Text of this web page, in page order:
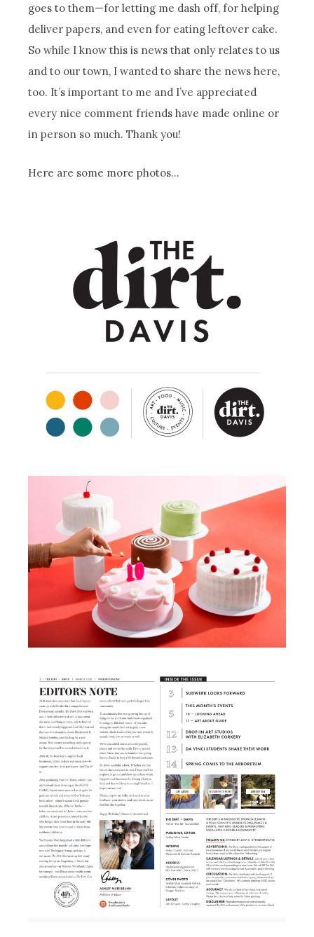
goes to them—for letting me dash off, for helping
deliver papers, and even for eating leftover cake.
So while I know this is news that only relates to us
and to our town, I wanted to share the news here,
too. It’s important to me and I’ve appreciated
every nice comment friends have made online or
in person so much. Thank you!
Here are some more photos…